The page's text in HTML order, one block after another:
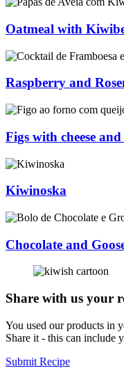
Oatmeal with
Raspberry and
Figs with cheese
Kiwinoska
Chocolate and
Share with us your
You used our products in
Share it - this can include
Submit Recipe